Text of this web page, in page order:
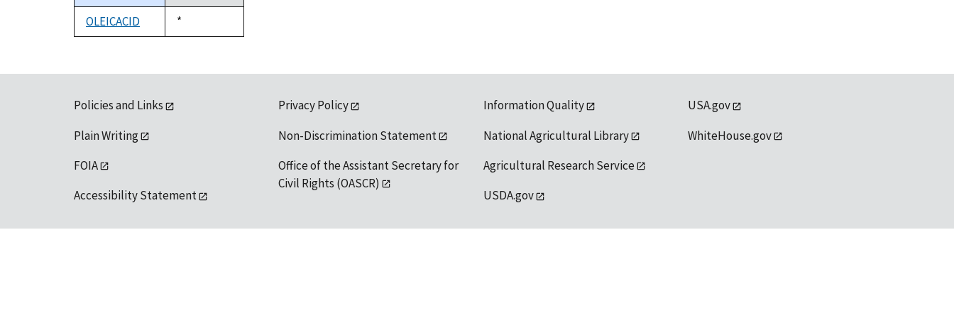
descending
OLEICACID
Duke,
1992
*
Policies and Links
Plain Writing
FOIA
Accessibility Statement
Privacy Policy
Non-Discrimination Statement
Office of the Assistant Secretary for
Civil Rights (OASCR)
Information Quality
National Agricultural Library
Agricultural Research Service
USDA.gov
USA.gov
WhiteHouse.gov